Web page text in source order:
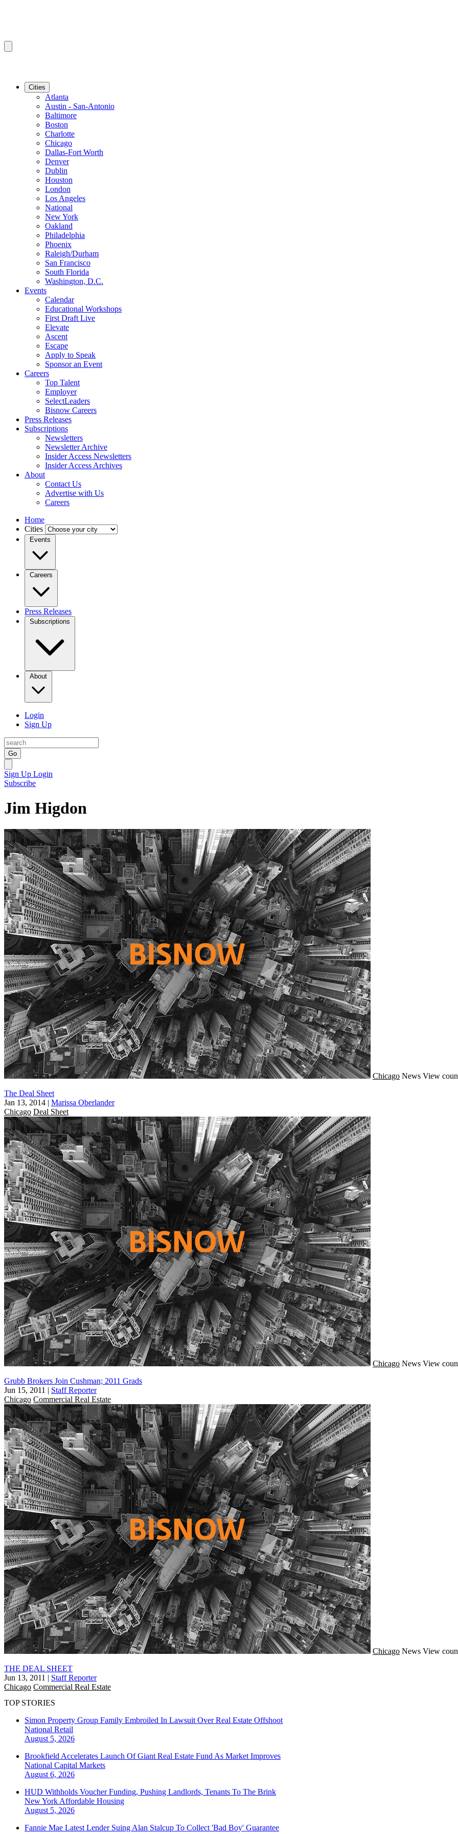
Cities
Atlanta
Austin - San-Antonio
Baltimore
Boston
Charlotte
Chicago
Dallas-Fort Worth
Denver
Dublin
Houston
London
Los Angeles
National
New York
Oakland
Philadelphia
Phoenix
Raleigh/Durham
San Francisco
South Florida
Washington, D.C.
Events
Calendar
Educational Workshops
First Draft Live
Elevate
Ascent
Escape
Apply to Speak
Sponsor an Event
Careers
Top Talent
Employer
SelectLeaders
Bisnow Careers
Press Releases
Subscriptions
Newsletters
Newsletter Archive
Insider Access Newsletters
Insider Access Archives
About
Contact Us
Advertise with Us
Careers
Home
Cities
Events
Careers
Press Releases
Subscriptions
About
Login
Sign Up
Go
Sign Up Login
Subscribe
Jim Higdon
Chicago News View
The Deal Sheet
Jan 13, 2014 | Marissa Oberlander
Chicago Deal Sheet
Chicago News View
Grubb Brokers Join Cushman; 2011 Grads
Jun 15, 2011 | Staff Reporter
Chicago Commercial Real Estate
Chicago News View
THE DEAL SHEET
Jun 13, 2011 | Staff Reporter
Chicago Commercial Real Estate
TOP STORIES
Simon Property Group Family Embroiled In Lawsuit Over Real Estate Offshoot
National Retail
August 5, 2026
Brookfield Accelerates Launch Of Giant Real Estate Fund As Market Improves
National Capital Markets
August 6, 2026
HUD Withholds Voucher Funding, Pushing Landlords, Tenants To The Brink
New York Affordable Housing
August 5, 2026
Fannie Mae Latest Lender Suing Alan Stalcup To Collect 'Bad Boy' Guarantee